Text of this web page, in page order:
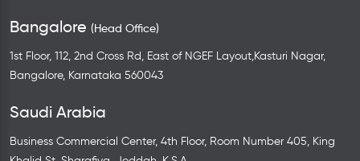
Bangalore (Head Office)
1st Floor, 112, 2nd Cross Rd, East of NGEF Layout,Kasturi Nagar,
Bangalore, Karnataka 560043
Saudi Arabia
Business Commercial Center, 4th Floor, Room Number 405, King